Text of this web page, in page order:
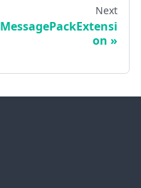
Next
MessagePackExtensi
on